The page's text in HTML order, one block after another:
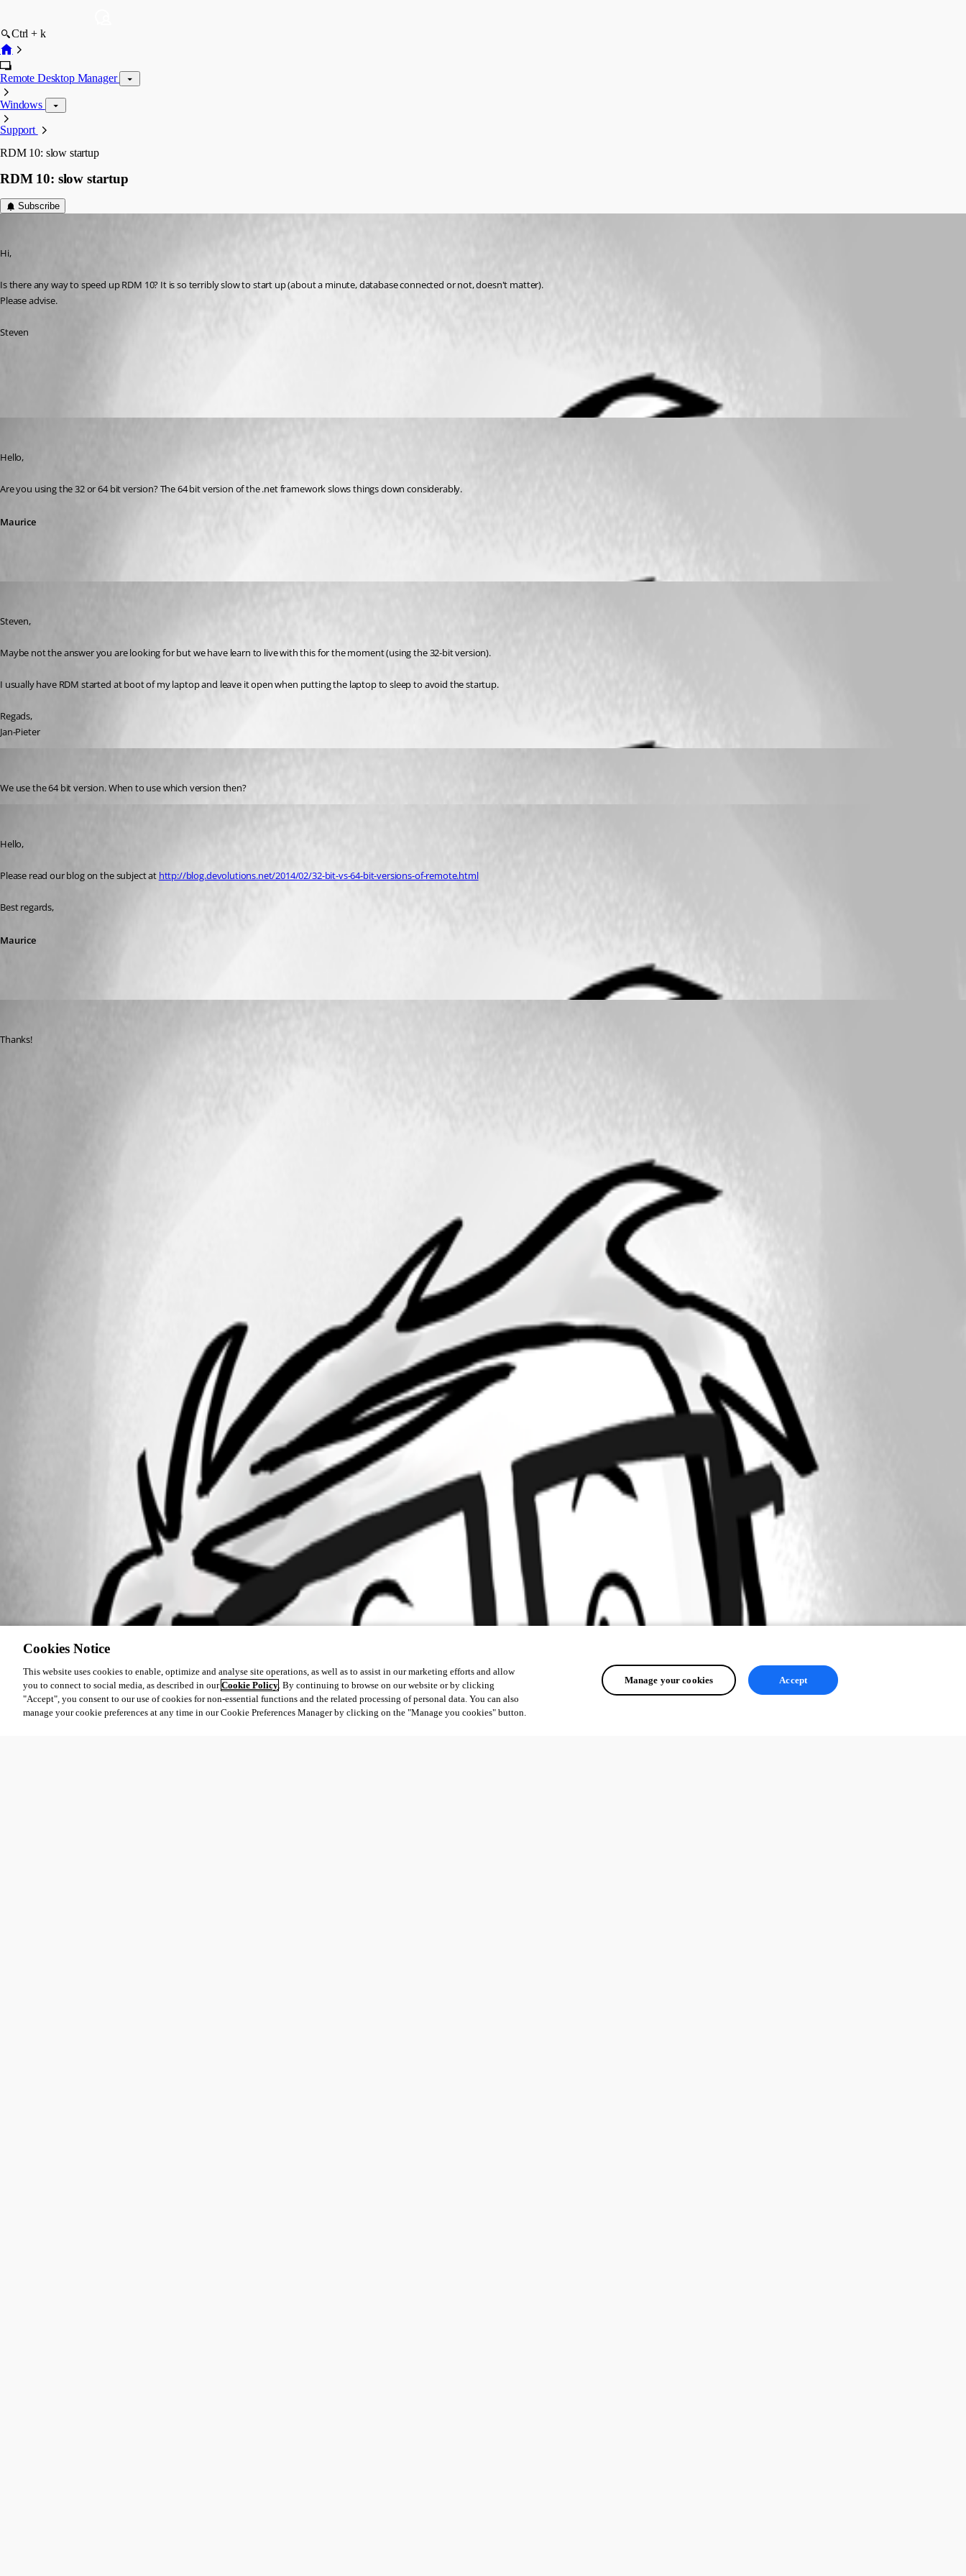
Ctrl + k
Remote Desktop Manager
Windows
Support
RDM 10: slow startup
RDM 10: slow startup
Subscribe
Hi,
Is there any way to speed up RDM 10? It is so terribly slow to start up (about a minute, database connected or not, doesn't matter).
Please advise.
Steven
Hello,
Are you using the 32 or 64 bit version? The 64 bit version of the .net framework slows things down considerably.
Maurice
Steven,
Maybe not the answer you are looking for but we have learn to live with this for the moment (using the 32-bit version).
I usually have RDM started at boot of my laptop and leave it open when putting the laptop to sleep to avoid the startup.
Regads,
Jan-Pieter
We use the 64 bit version. When to use which version then?
Hello,
Please read our blog on the subject at http://blog.devolutions.net/2014/02/32-bit-vs-64-bit-versions-of-remote.html
Best regards,
Maurice
Thanks!
Cookies Notice
This website uses cookies to enable, optimize and analyse site operations, as well as to assist in our marketing efforts and allow
you to connect to social media, as described in ourCookie Policy. By continuing to browse on our website or by clicking
"Accept", you consent to our use of cookies for non-essential functions and the related processing of personal data. You can also
manage your cookie preferences at any time in our Cookie Preferences Manager by clicking on the "Manage you cookies" button.
Manage your cookies Accept